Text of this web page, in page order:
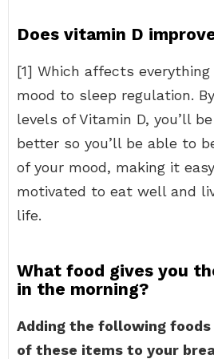
Does vitamin D
[1] Which affects
mood to sleep regulation.
levels of Vitamin D, you’ll
better so you’ll be able to
of your mood, making it
motivated to eat well and
life.
What food gives you
in the morning?
Adding the following
of these items to your